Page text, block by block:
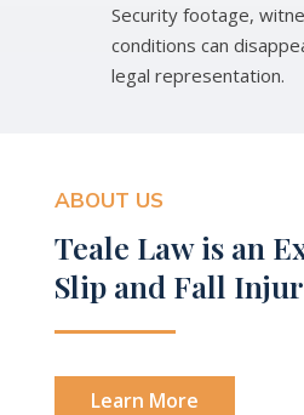
Security footage,
conditions can
legal representation.
ABOUT US
Teale Law is an
Slip and Fall
Learn More